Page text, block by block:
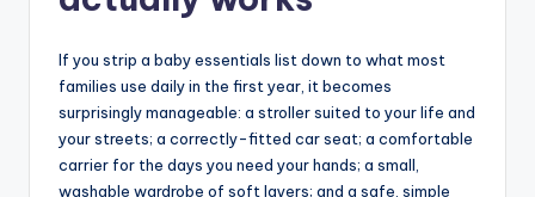
If you strip a baby essentials list down to what most
families use daily in the first year, it becomes
surprisingly manageable: a stroller suited to your life and
your streets; a correctly-fitted car seat; a comfortable
carrier for the days you need your hands; a small,
washable wardrobe of soft layers; and a safe, simple